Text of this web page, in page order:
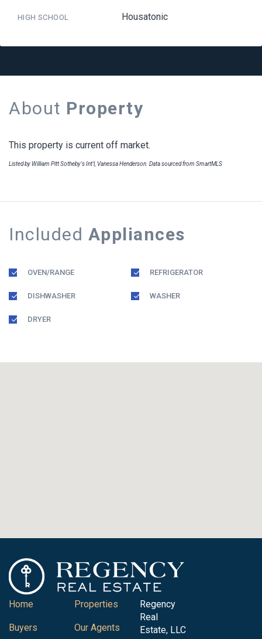
HIGH SCHOOL Housatonic
About Property
This property is current off market.
Listed by William Pitt Sotheby's Int'l, Vanessa Henderson. Data sourced from SmartMLS
Included Appliances
OVEN/RANGE REFRIGERATOR
DISHWASHER WASHER
DRYER
Home
Buyers
Properties
Our Agents
Regency
Real
Estate, LLC